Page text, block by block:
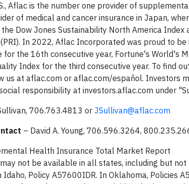
Aflac is the number one provider of
of medical and cancer insurance in Japan,
Dow Jones Sustainability North America
In 2022, Aflac Incorporated was proud to
for the 16th consecutive year, Fortune's World's
Index for the third consecutive year. To find
us at aflac.com or aflac.com/español. Investors
responsibility at investors.aflac.com under
706.763.4813 or JSullivan@aflac.com
– David A. Young, 706.596.3264,
Health Insurance Total Market Report
not be available in all states, including but not
Policy A57600IDR. In Oklahoma, Policies